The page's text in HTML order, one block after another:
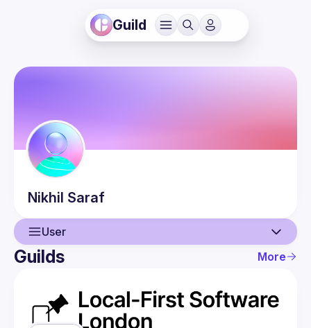
Guild
Nikhil Saraf
User
User
Events
Guilds
Guilds More